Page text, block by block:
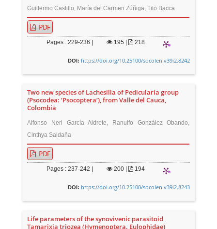
Guillermo Castillo, María del Carmen Zúñiga, Tito Bacca
PDF
Pages : 229-236 | 195 218
DOI: https://doi.org/10.25100/socolen.v39i2.8242
Two new species of Lachesilla of Pedicularia group
(Psocodea: ‘Psocoptera’), from Valle del Cauca,
Colombia
Alfonso Neri García Aldrete, Ranulfo González Obando,
Cinthya Saldaña
PDF
Pages : 237-242 | 200 194
DOI: https://doi.org/10.25100/socolen.v39i2.8243
Life parameters of the synovivenic parasitoid
Tamarixia triozea (Hymenoptera. Eulophidae)